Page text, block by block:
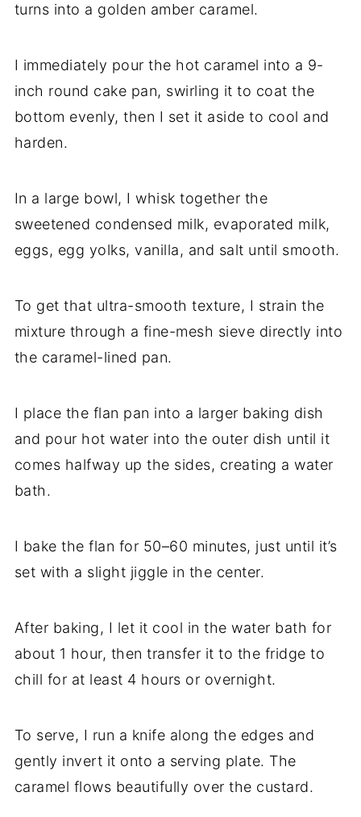
turns into a golden amber caramel.
I immediately pour the hot caramel into a 9-
inch round cake pan, swirling it to coat the
bottom evenly, then I set it aside to cool and
harden.
In a large bowl, I whisk together the
sweetened condensed milk, evaporated milk,
eggs, egg yolks, vanilla, and salt until smooth.
To get that ultra-smooth texture, I strain the
mixture through a fine-mesh sieve directly into
the caramel-lined pan.
I place the flan pan into a larger baking dish
and pour hot water into the outer dish until it
comes halfway up the sides, creating a water
bath.
I bake the flan for 50–60 minutes, just until it’s
set with a slight jiggle in the center.
After baking, I let it cool in the water bath for
about 1 hour, then transfer it to the fridge to
chill for at least 4 hours or overnight.
To serve, I run a knife along the edges and
gently invert it onto a serving plate. The
caramel flows beautifully over the custard.